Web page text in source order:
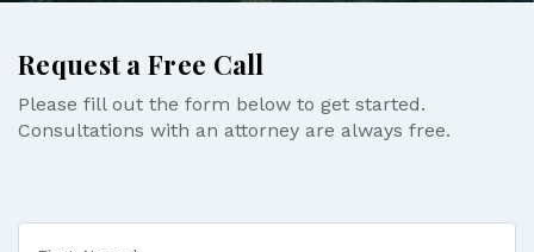
Request a Free Call
Please fill out the form below to get started.
Consultations with an attorney are always free.
First